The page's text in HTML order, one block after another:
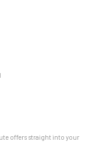
offers straight into your